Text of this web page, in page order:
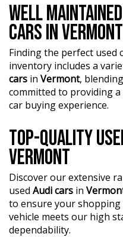
WELL
CARS IN VERMONT
Finding the perfect used
inventory includes a
cars in Vermont,
committed to providing
car buying experience.
TOP-QUALITY
VERMONT
Discover our extensive
used Audi cars in
to ensure your shopping
vehicle meets our high
dependability.